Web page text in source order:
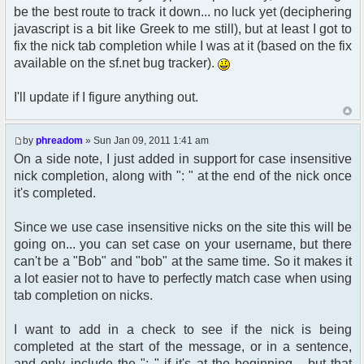
$params["nickmeta"] = array(
'avatar' => (str_replace(' ', '%20',
$avatar_img)),
'avatar_width' => $avatar_width,
'avatar_height' => $avatar_height,
>lang[$alt])) ? $user->lang[$alt] : $alt),
);
}
/* use custom "get_user_avatar" function to
set correct nickmeta avatar vars */
get_user_avatar_nickmeta($row['user_avatar'],
$row['user_avatar_width'],
$row['user_avatar_height'], '',true);
$user_id, $username, $username_colour = '',
$guest_username = false, $custom_profile_url =
false)
21:33:21.415: Network: GET
http://nnb.phreadom.com/chat/data/public/js/
[HTTP/1.1 304 Not Modified 0ms]
21:33:21.549: Network: GET
http://nnb.phreadom.com/img/email3.png [HTTP/1.1
21:33:21.556: Network: GET http://www.google-
analytics.com/ga.js [HTTP/1.1 304 Not Modified
21:33:21.564: Network: GET
http://nnb.phreadom.com/img/bak1.jpg [HTTP/1.1
304 Not Modified 1ms]
21:33:21.572: Network: GET
http://nnb.phreadom.com/img/mainbox-top3.png
21:33:21.580: Network: GET
http://nnb.phreadom.com/img/mainbox-mid3.png
[HTTP/1.1 304 Not Modified 2ms]
21:33:21.587: Network: GET
http://nnb.phreadom.com/img/chat-logo.png
[HTTP/1.1 304 Not Modified 1ms]
http://nnb.phreadom.com/forum/styles/nnb/theme/
[HTTP/1.1 304 Not Modified 2ms]
be the best route to track it down... no luck yet (deciphering
javascript is a bit like Greek to me still), but at least I got to
fix the nick tab completion while I was at it (based on the fix
available on the sf.net bug tracker).
I'll update if I figure anything out.
by phreadom » Sun Jan 09, 2011 1:41 am
On a side note, I just added in support for case insensitive
nick completion, along with ": " at the end of the nick once
it's completed.
Since we use case insensitive nicks on the site this will be
going on... you can set case on your username, but there
can't be a "Bob" and "bob" at the same time. So it makes it
a lot easier not to have to perfectly match case when using
tab completion on nicks.
I want to add in a check to see if the nick is being
completed at the start of the message, or in a sentence,